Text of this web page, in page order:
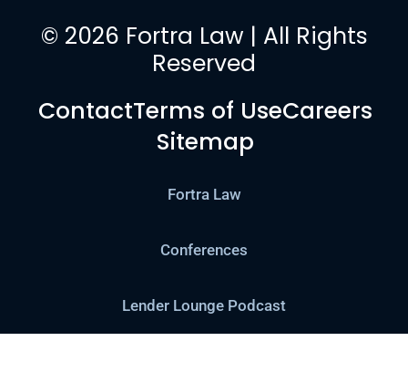
© 2026 Fortra Law | All Rights
Reserved
ContactTerms of UseCareers
Sitemap
Fortra Law
Conferences
Lender Lounge Podcast